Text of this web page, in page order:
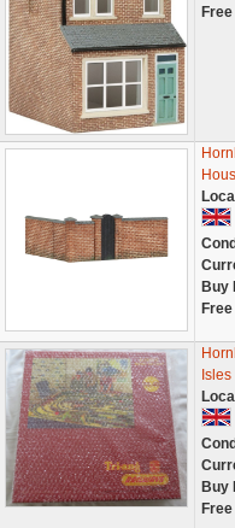
Buy
Buy